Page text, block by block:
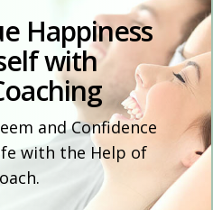
Happiness
with
and Confidence
with the Help of